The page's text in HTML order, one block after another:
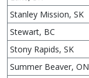
Stanley Mission, SK
Stewart, BC
Stony Rapids, SK
Summer Beaver, ON